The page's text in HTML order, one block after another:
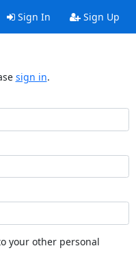
Sign In Sign Up
sign in.
your other personal